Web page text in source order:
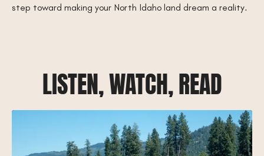
step toward making your North Idaho land dream a reality.
LISTEN, WATCH, READ